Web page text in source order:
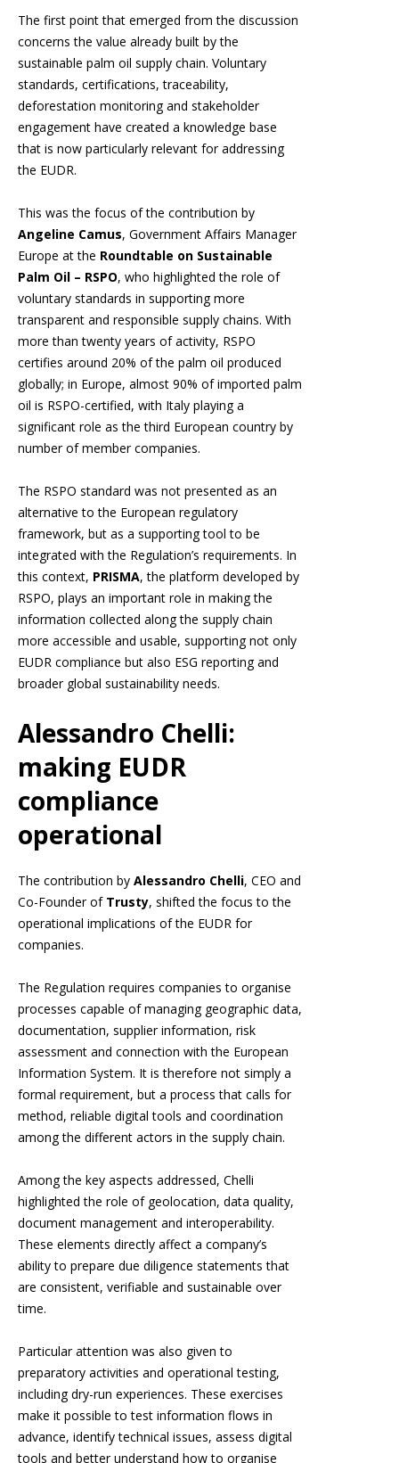
The first point that emerged from the discussion
concerns the value already built by the
sustainable palm oil supply chain. Voluntary
standards, certifications, traceability,
deforestation monitoring and stakeholder
engagement have created a knowledge base
that is now particularly relevant for addressing
the EUDR.
This was the focus of the contribution by
Angeline Camus, Government Affairs Manager
Europe at the Roundtable on Sustainable
Palm Oil – RSPO, who highlighted the role of
voluntary standards in supporting more
transparent and responsible supply chains. With
more than twenty years of activity, RSPO
certifies around 20% of the palm oil produced
globally; in Europe, almost 90% of imported palm
oil is RSPO-certified, with Italy playing a
significant role as the third European country by
number of member companies.
The RSPO standard was not presented as an
alternative to the European regulatory
framework, but as a supporting tool to be
integrated with the Regulation’s requirements. In
this context, PRISMA, the platform developed by
RSPO, plays an important role in making the
information collected along the supply chain
more accessible and usable, supporting not only
EUDR compliance but also ESG reporting and
broader global sustainability needs.
Alessandro Chelli:
making EUDR
compliance
operational
The contribution by Alessandro Chelli, CEO and
Co-Founder of Trusty, shifted the focus to the
operational implications of the EUDR for
companies.
The Regulation requires companies to organise
processes capable of managing geographic data,
documentation, supplier information, risk
assessment and connection with the European
Information System. It is therefore not simply a
formal requirement, but a process that calls for
method, reliable digital tools and coordination
among the different actors in the supply chain.
Among the key aspects addressed, Chelli
highlighted the role of geolocation, data quality,
document management and interoperability.
These elements directly affect a company’s
ability to prepare due diligence statements that
are consistent, verifiable and sustainable over
time.
Particular attention was also given to
preparatory activities and operational testing,
including dry-run experiences. These exercises
make it possible to test information flows in
advance, identify technical issues, assess digital
tools and better understand how to organise